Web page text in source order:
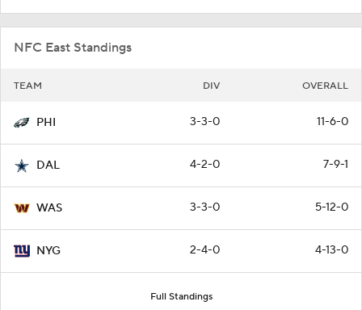
NFC East Standings
TEAM DIV OVERALL
PHI 3-3-0 11-6-0
DAL 4-2-0 7-9-1
WAS 3-3-0 5-12-0
NYG 2-4-0 4-13-0
Full Standings